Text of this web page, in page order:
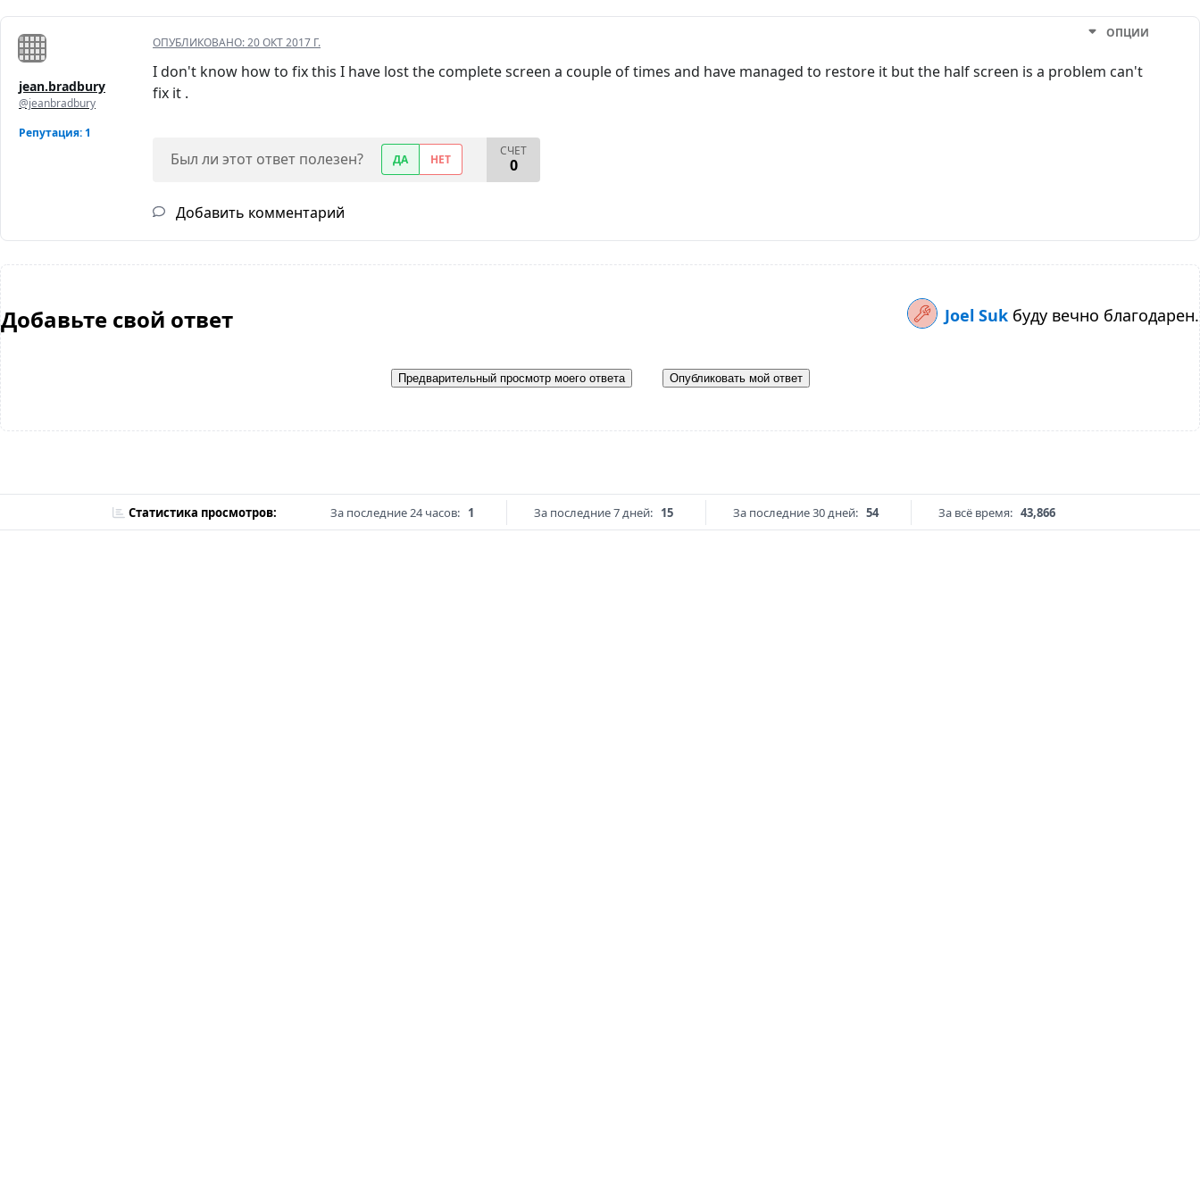
jean.bradbury
@jeanbradbury
Репутация: 1
ОПУБЛИКОВАНО:20 ОКТ 2017 Г.
ОПЦИИ
I don't know how to fix this I have lost the complete screen a couple of times and have managed to restore it but the half screen is a problem can't
fix it .
Был ли этот ответ полезен? ДА НЕТ
СЧЕТ
0
Добавить комментарий
Добавьте свой ответ Joel Suk буду вечно благодарен.
Предварительный просмотр моего ответа Опубликовать мой ответ
Статистика просмотров: За последние 24 часов: 1 За последние 7 дней: 15 За последние 30 дней: 54 За всё время: 43,866